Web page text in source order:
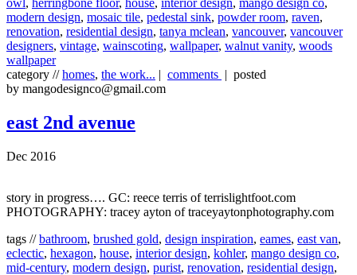
owl, herringbone floor, house, interior design, mango design co,
modern design, mosaic tile, pedestal sink, powder room, raven,
renovation, residential design, tanya mclean, vancouver, vancouver
designers, vintage, wainscoting, wallpaper, walnut vanity, woods
wallpaper
category //homes, the work... | comments | posted
by mangodesignco@gmail.com
east 2nd avenue
Dec 2016
story in progress…. GC: reece terris of terrislightfoot.com
PHOTOGRAPHY: tracey ayton of traceyaytonphotography.com
tags //bathroom, brushed gold, design inspiration, eames, east van,
eclectic, hexagon, house, interior design, kohler, mango design co,
mid-century, modern design, purist, renovation, residential design,